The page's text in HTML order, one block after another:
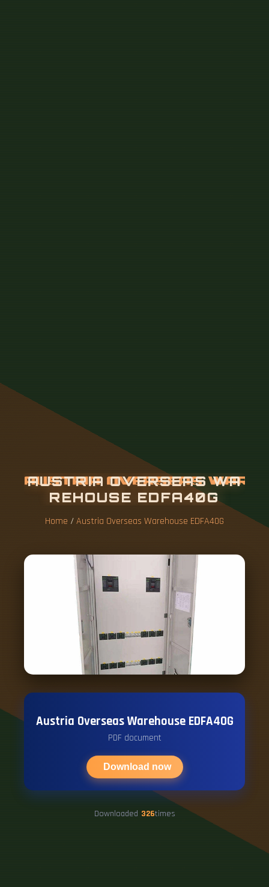
AUSTRIA OVERSEAS WA
REHOUSE EDFA40G
Home /Austria Overseas Warehouse EDFA40G
Austria Overseas Warehouse EDFA40G
PDF document
Download now
Downloaded 326times